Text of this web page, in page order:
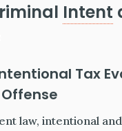
Intent
Tax
law, intentional